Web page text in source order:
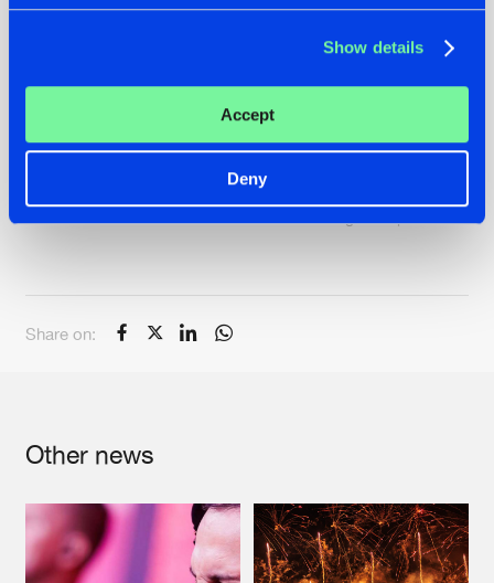
Show details
Accept
Deny
Share on:
Other news